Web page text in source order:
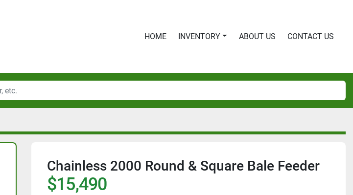
HOME INVENTORY ABOUT US CONTACT US
Chainless 2000 Round & Square Bale Feeder
$15,490